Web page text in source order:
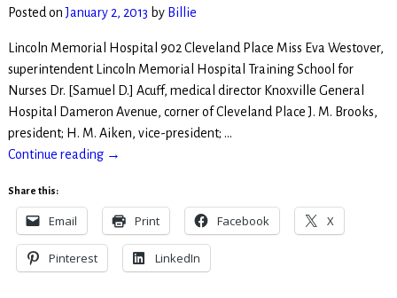
Posted onJanuary 2, 2013 by Billie
Lincoln Memorial Hospital 902 Cleveland Place Miss Eva Westover,
superintendent Lincoln Memorial Hospital Training School for
Nurses Dr. [Samuel D.] Acuff, medical director Knoxville General
Hospital Dameron Avenue, corner of Cleveland Place J. M. Brooks,
president; H. M. Aiken, vice-president; …
Continue reading →
Share this:
Email Print Facebook X
Pinterest LinkedIn